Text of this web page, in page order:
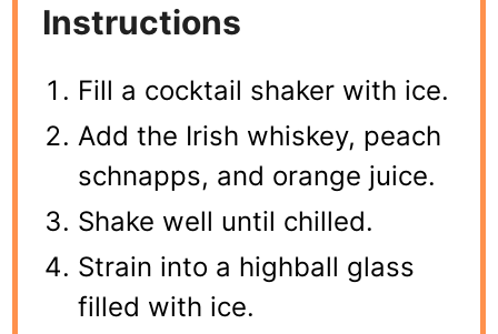
Instructions
Fill a cocktail shaker with ice.
Add the Irish whiskey, peach
schnapps, and orange juice.
Shake well until chilled.
Strain into a highball glass
filled with ice.